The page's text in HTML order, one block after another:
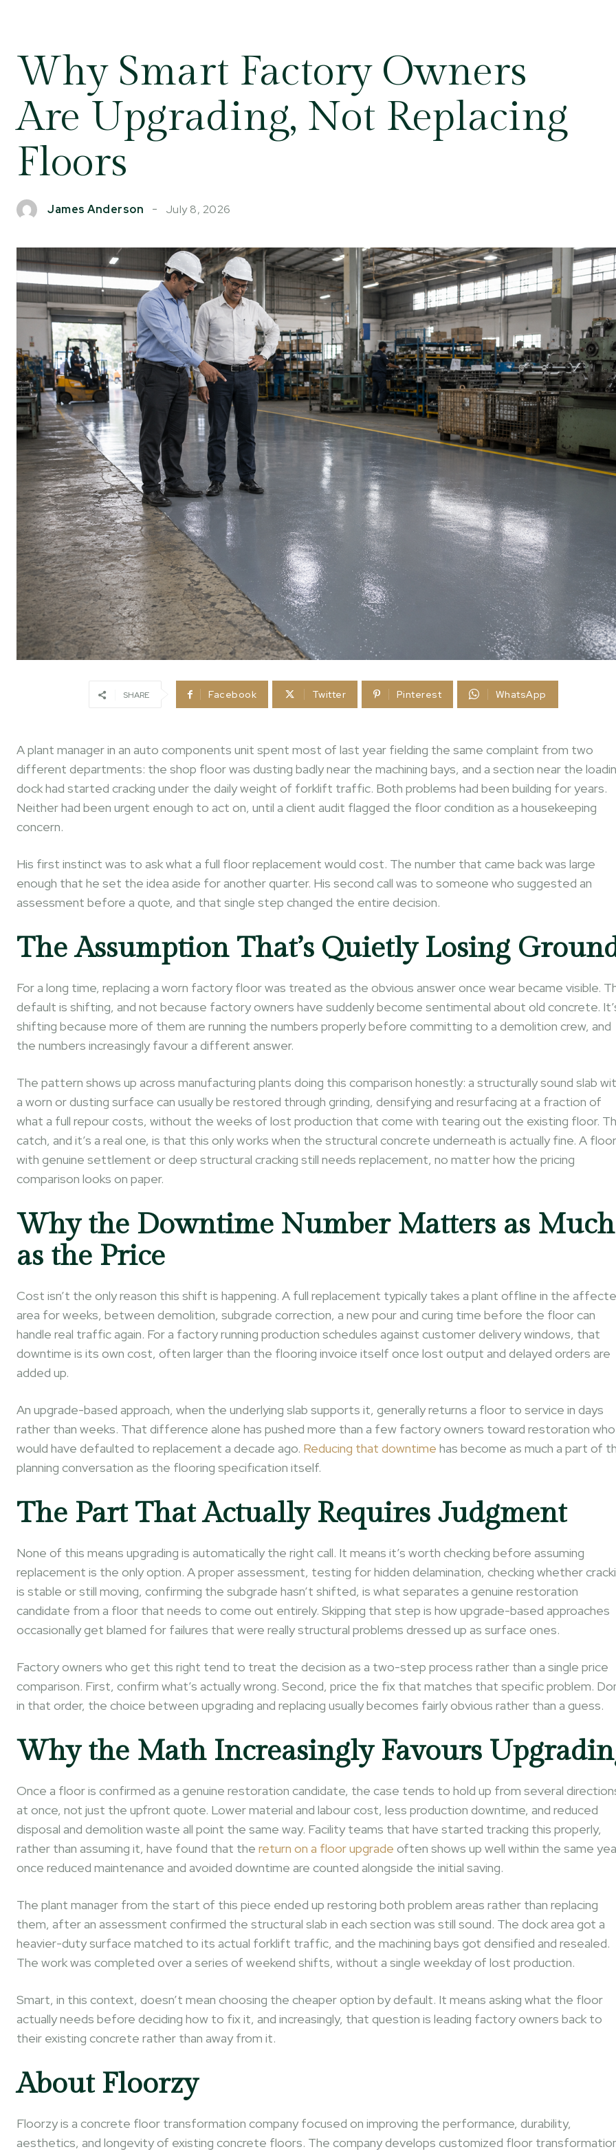
Why Smart Factory Owners
Are Upgrading, Not Replacing
Floors
James Anderson July 8, 2026
SHARE Facebook Twitter Pinterest WhatsApp
A plant manager in an auto components unit spent most of last year fielding the same complaint from two
different departments: the shop floor was dusting badly near the machining bays, and a section near the
dock had started cracking under the daily weight of forklift traffic. Both problems had been building for years.
Neither had been urgent enough to act on, until a client audit flagged the floor condition as a housekeeping
concern.
His first instinct was to ask what a full floor replacement would cost. The number that came back was large
enough that he set the idea aside for another quarter. His second call was to someone who suggested an
assessment before a quote, and that single step changed the entire decision.
The Assumption That’s Quietly Losing
For a long time, replacing a worn factory floor was treated as the obvious answer once wear became visible.
default is shifting, and not because factory owners have suddenly become sentimental about old concrete.
shifting because more of them are running the numbers properly before committing to a demolition crew, and
the numbers increasingly favour a different answer.
The pattern shows up across manufacturing plants doing this comparison honestly: a structurally sound slab
a worn or dusting surface can usually be restored through grinding, densifying and resurfacing at a fraction of
what a full repour costs, without the weeks of lost production that come with tearing out the existing floor.
catch, and it’s a real one, is that this only works when the structural concrete underneath is actually fine. A floor
with genuine settlement or deep structural cracking still needs replacement, no matter how the pricing
comparison looks on paper.
Why the Downtime Number Matters as Much
as the Price
Cost isn’t the only reason this shift is happening. A full replacement typically takes a plant offline in the
area for weeks, between demolition, subgrade correction, a new pour and curing time before the floor can
handle real traffic again. For a factory running production schedules against customer delivery windows, that
downtime is its own cost, often larger than the flooring invoice itself once lost output and delayed orders are
added up.
An upgrade-based approach, when the underlying slab supports it, generally returns a floor to service in days
rather than weeks. That difference alone has pushed more than a few factory owners toward restoration who
would have defaulted to replacement a decade ago. Reducing that downtime has become as much a part of
planning conversation as the flooring specification itself.
The Part That Actually Requires Judgment
None of this means upgrading is automatically the right call. It means it’s worth checking before assuming
replacement is the only option. A proper assessment, testing for hidden delamination, checking whether
is stable or still moving, confirming the subgrade hasn’t shifted, is what separates a genuine restoration
candidate from a floor that needs to come out entirely. Skipping that step is how upgrade-based approaches
occasionally get blamed for failures that were really structural problems dressed up as surface ones.
Factory owners who get this right tend to treat the decision as a two-step process rather than a single price
comparison. First, confirm what’s actually wrong. Second, price the fix that matches that specific problem.
in that order, the choice between upgrading and replacing usually becomes fairly obvious rather than a guess.
Why the Math Increasingly Favours
Once a floor is confirmed as a genuine restoration candidate, the case tends to hold up from several
at once, not just the upfront quote. Lower material and labour cost, less production downtime, and reduced
disposal and demolition waste all point the same way. Facility teams that have started tracking this properly,
rather than assuming it, have found that the return on a floor upgrade often shows up well within the same
once reduced maintenance and avoided downtime are counted alongside the initial saving.
The plant manager from the start of this piece ended up restoring both problem areas rather than replacing
them, after an assessment confirmed the structural slab in each section was still sound. The dock area got a
heavier-duty surface matched to its actual forklift traffic, and the machining bays got densified and resealed.
The work was completed over a series of weekend shifts, without a single weekday of lost production.
Smart, in this context, doesn’t mean choosing the cheaper option by default. It means asking what the floor
actually needs before deciding how to fix it, and increasingly, that question is leading factory owners back to
their existing concrete rather than away from it.
About Floorzy
Floorzy is a concrete floor transformation company focused on improving the performance, durability,
aesthetics, and longevity of existing concrete floors. The company develops customized floor